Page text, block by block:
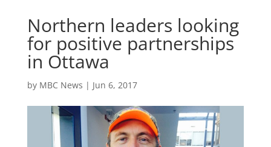
Northern leaders looking
for positive partnerships
in Ottawa
by MBC News | Jun 6, 2017